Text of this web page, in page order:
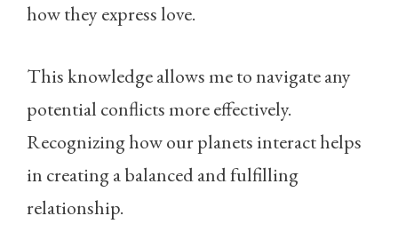
how they express love.
This knowledge allows me to navigate any
potential conflicts more effectively.
Recognizing how our planets interact helps
in creating a balanced and fulfilling
relationship.